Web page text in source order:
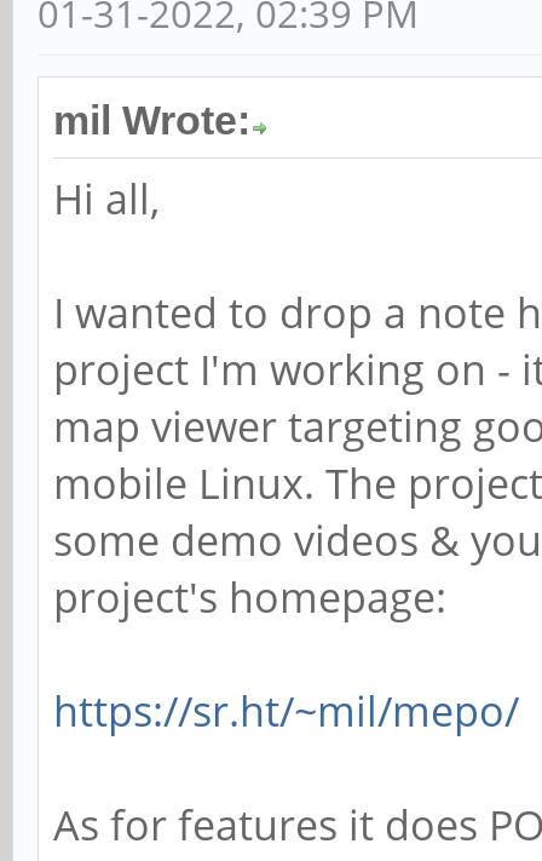
01-31-2022, 02:39 PM
mil Wrote:
Hi all,
I wanted to drop a note
project I'm working on -
map viewer targeting
mobile Linux. The
some demo videos &
project's homepage:
https://sr.ht/~mil/mepo/
As for features it does